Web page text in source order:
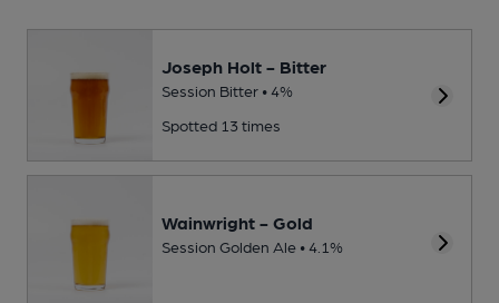
Joseph Holt - Bitter
Session Bitter • 4%
Spotted 13 times
Wainwright - Gold
Session Golden Ale • 4.1%